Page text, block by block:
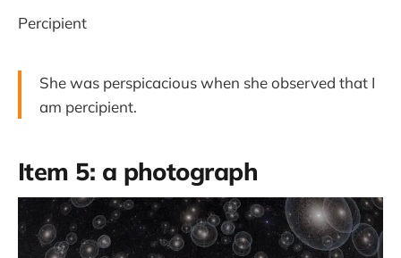
Percipient
She was perspicacious when she observed that I
am percipient.
Item 5: a photograph